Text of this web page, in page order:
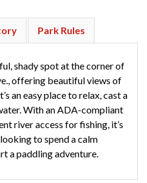
Park Rules
shady spot at the corner of
offering beautiful views of
an easy place to relax, cast a
With an ADA-compliant
river access for fishing, it’s
to spend a calm
a paddling adventure.